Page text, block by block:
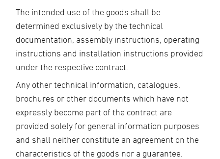
The intended use of the goods shall be
determined exclusively by the technical
documentation, assembly instructions, operating
instructions and installation instructions provided
under the respective contract.
Any other technical information, catalogues,
brochures or other documents which have not
expressly become part of the contract are
provided solely for general information purposes
and shall neither constitute an agreement on the
characteristics of the goods nor a guarantee.